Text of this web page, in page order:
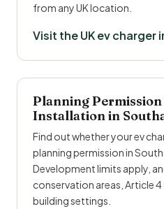
from any UK location.
Visit the UK ev
Planning
Installation in
Find out whether your ev
planning permission in
Development limits apply,
conservation areas, Article
building settings.